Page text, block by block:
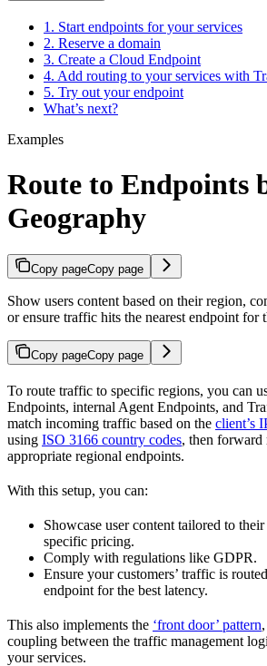
1. Start endpoints for your services
2. Reserve a domain
3. Create a Cloud Endpoint
4. Add routing to your services with
5. Try out your endpoint
What’s next?
Examples
Route to Endpoints
Geography
Copy pageCopy page
Show users content based on their region,
or ensure traffic hits the nearest endpoint for
Copy pageCopy page
To route traffic to specific regions, you can
Endpoints, internal Agent Endpoints, and
match incoming traffic based on the client’s
using ISO 3166 country codes, then forward
appropriate regional endpoints.
With this setup, you can:
Showcase user content tailored to
specific pricing.
Comply with regulations like GDPR.
Ensure your customers’ traffic is
endpoint for the best latency.
This also implements the ‘front door’ pattern
coupling between the traffic management
your services.